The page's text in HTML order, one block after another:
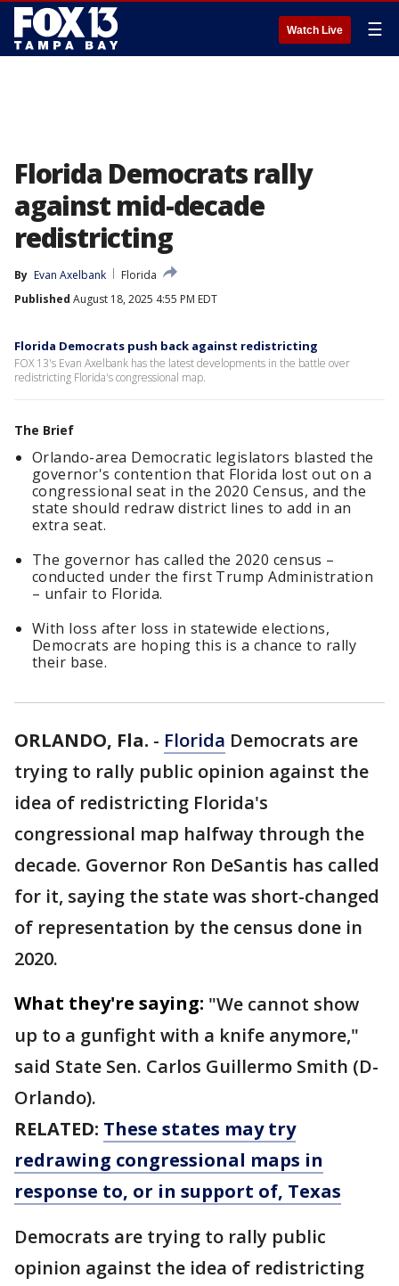
Watch Live ☰
Florida Democrats rally
against mid-decade
redistricting
By Evan Axelbank
Florida
Published August 18, 2025 4:55 PM EDT
Florida Democrats push back against redistricting
FOX 13's Evan Axelbank has the latest developments in the battle over
redistricting Florida's congressional map.
The Brief
Orlando-area Democratic legislators blasted the
governor's contention that Florida lost out on a
congressional seat in the 2020 Census, and the
state should redraw district lines to add in an
extra seat.
The governor has called the 2020 census –
conducted under the first Trump Administration
– unfair to Florida.
With loss after loss in statewide elections,
Democrats are hoping this is a chance to rally
their base.
ORLANDO, Fla. - Florida Democrats are
trying to rally public opinion against the
idea of redistricting Florida's
congressional map halfway through the
decade. Governor Ron DeSantis has called
for it, saying the state was short-changed
of representation by the census done in
2020.
What they're saying: "We cannot show
up to a gunfight with a knife anymore,"
said State Sen. Carlos Guillermo Smith (D-
Orlando).
RELATED: These states may try
redrawing congressional maps in
response to, or in support of, Texas
Democrats are trying to rally public
opinion against the idea of redistricting